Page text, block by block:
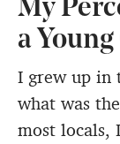
My
a
I grew up in
what was
most locals,